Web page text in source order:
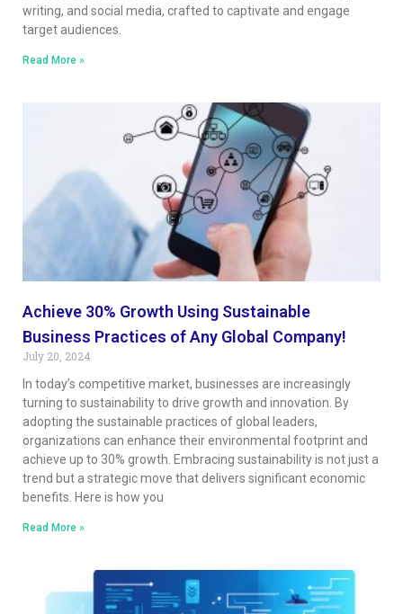
writing, and social media, crafted to captivate and engage
target audiences.
Read More »
Achieve 30% Growth Using Sustainable
Business Practices of Any Global Company!
July 20, 2024
In today’s competitive market, businesses are increasingly
turning to sustainability to drive growth and innovation. By
adopting the sustainable practices of global leaders,
organizations can enhance their environmental footprint and
achieve up to 30% growth. Embracing sustainability is not just a
trend but a strategic move that delivers significant economic
benefits. Here is how you
Read More »